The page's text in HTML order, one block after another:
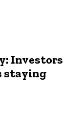
Investors
staying